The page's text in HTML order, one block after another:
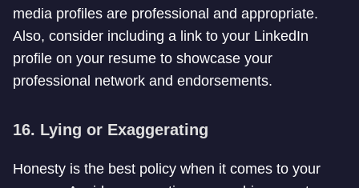
media profiles are professional and appropriate.
Also, consider including a link to your LinkedIn
profile on your resume to showcase your
professional network and endorsements.
16. Lying or Exaggerating
Honesty is the best policy when it comes to your